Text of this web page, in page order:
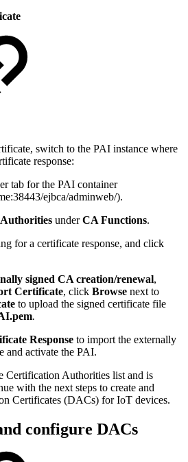
switch to the PAI instance where
response:
tab for the PAI container
ejbca/adminweb/).
underCA Functions.
for a certificate response, and click
signed CA creation/renewal,
Certificate, click Browse next to
to upload the signed certificate file
.
Response to import the externally
and activate the PAI.
Certification Authorities list and is
with the next steps to create and
Certificates (DACs) for IoT devices.
configure DACs